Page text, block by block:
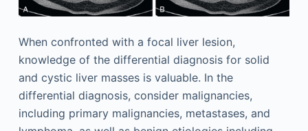
When confronted with a focal liver lesion,
knowledge of the differential diagnosis for solid
and cystic liver masses is valuable. In the
differential diagnosis, consider malignancies,
including primary malignancies, metastases, and